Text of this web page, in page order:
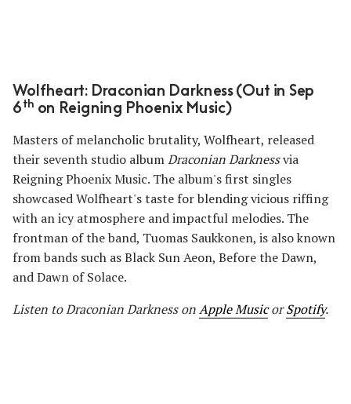
Wolfheart: Draconian Darkness (Out in Sep
6 th on Reigning Phoenix Music)
Masters of melancholic brutality, Wolfheart, released
their seventh studio albumDraconian Darknessvia
Reigning Phoenix Music. The album's first singles
showcased Wolfheart's taste for blending vicious riffing
with an icy atmosphere and impactful melodies. The
frontman of the band, Tuomas Saukkonen, is also known
from bands such as Black Sun Aeon, Before the Dawn,
and Dawn of Solace.
Listen to Draconian Darkness onApple MusicorSpotify.